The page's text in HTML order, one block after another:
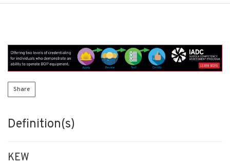
Share
Definition(s)
KEW